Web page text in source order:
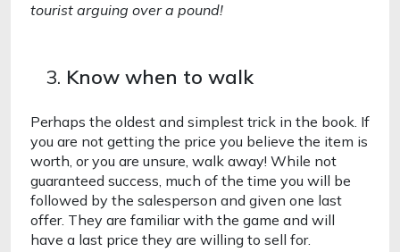
tourist arguing over a pound!
Know when to walk
Perhaps the oldest and simplest trick in the book. If
you are not getting the price you believe the item is
worth, or you are unsure, walk away! While not
guaranteed success, much of the time you will be
followed by the salesperson and given one last
offer. They are familiar with the game and will
have a last price they are willing to sell for.